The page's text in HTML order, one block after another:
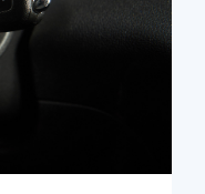
lockout
lockout